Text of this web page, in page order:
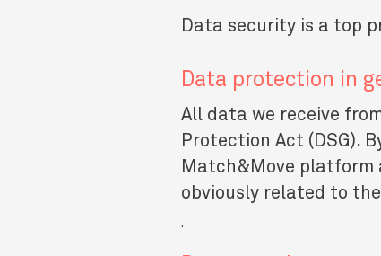
Data security is a top
Data protection in
All data we receive
Protection Act (DSG).
Match&Move platform
obviously related to
.